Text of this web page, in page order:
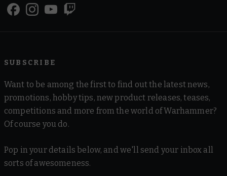
SUBSCRIBE
Want to be among the first to find out the latest news,
promotions, hobby tips, new product releases, teases,
competitions and more from the world of Warhammer?
Of course you do.
Pop in your details below, and we'll send your inbox all
sorts of awesomeness.